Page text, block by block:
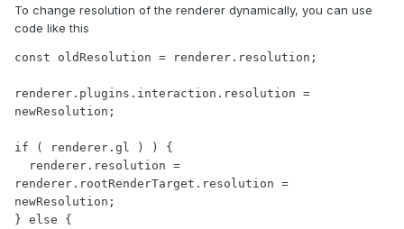
To change resolution of the renderer dynamically, you can use
code like this
const oldResolution = renderer.resolution;
renderer.plugins.interaction.resolution =
newResolution;
if ( renderer.gl ) ) {
renderer.rootRenderTarget.resolution =
newResolution;
} else {